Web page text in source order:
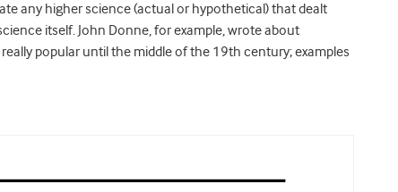
any higher science (actual or hypothetical) that dealt
itself. John Donne, for example, wrote about
popular until the middle of the 19th century; examples